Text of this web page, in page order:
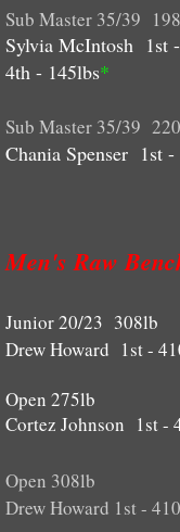
More Photos
ENTRY FORMS
WEIGHT
AWARDS
CONTACT US
Shop
Sub Master 35/39
Sylvia McIntosh 1st
4th - 145lbs*
Sub Master 35/39
Chania Spenser 1st
Men's Raw
Junior 20/23 308lb
Drew Howard 1st -
Open 275lb
Cortez Johnson 1st -
Open 308lb
Drew Howard 1st -